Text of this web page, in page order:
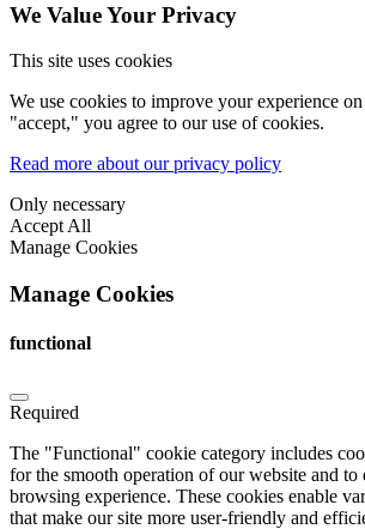
We Value Your Privacy
This site uses cookies
We use cookies to improve your experience
"accept," you agree to our use of cookies.
Read more about our privacy policy
Only necessary
Accept All
Manage Cookies
Manage Cookies
functional
Required
The "Functional" cookie category includes
for the smooth operation of our website and to
browsing experience. These cookies enable
that make our site more user-friendly and